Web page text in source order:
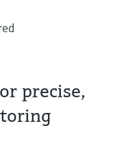
precise,